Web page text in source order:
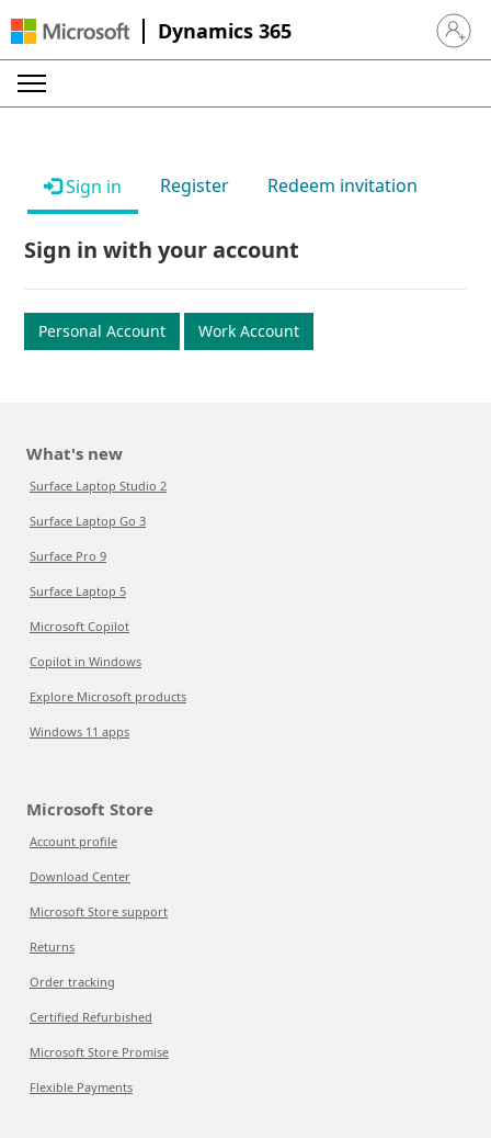
Dynamics 365 Sign in
Sign in Register Redeem invitation
Sign in with your account
Personal Account Work Account
What's new
Surface Laptop Studio 2
Surface Laptop Go 3
Surface Pro 9
Surface Laptop 5
Microsoft Copilot
Copilot in Windows
Explore Microsoft products
Windows 11 apps
Microsoft Store
Account profile
Download Center
Microsoft Store support
Returns
Order tracking
Certified Refurbished
Microsoft Store Promise
Flexible Payments